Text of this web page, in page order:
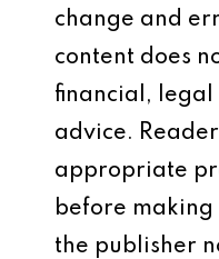
change and
content does
financial, legal
advice.
appropriate
before making
the publisher